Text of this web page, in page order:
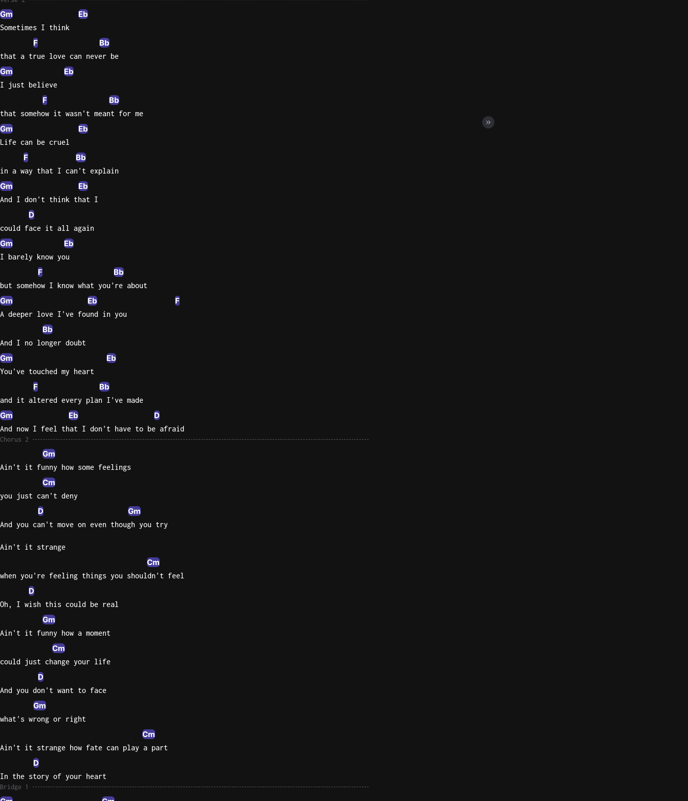
Gm Eb
Sometimes I think
F Bb
that a true love can never be
Gm Eb
I just believe
F Bb
that somehow it wasn't meant for me
Gm Eb
Life can be cruel
F Bb
in a way that I can't explain
Gm Eb
And I don't think that I
D
could face it all again
Gm Eb
I barely know you
F Bb
but somehow I know what you're about
Gm Eb F
A deeper love I've found in you
Bb
And I no longer doubt
Gm Eb
You've touched my heart
F Bb
and it altered every plan I've made
Gm Eb D
And now I feel that I don't have to be afraid
Chorus 2
Gm
Ain't it funny how some feelings
Cm
you just can't deny
D Gm
And you can't move on even though you try
Ain't it strange
Cm
when you're feeling things you shouldn't feel
D
Oh, I wish this could be real
Gm
Ain't it funny how a moment
Cm
could just change your life
D
And you don't want to face
Gm
what's wrong or right
Cm
Ain't it strange how fate can play a part
D
In the story of your heart
Bridge 1